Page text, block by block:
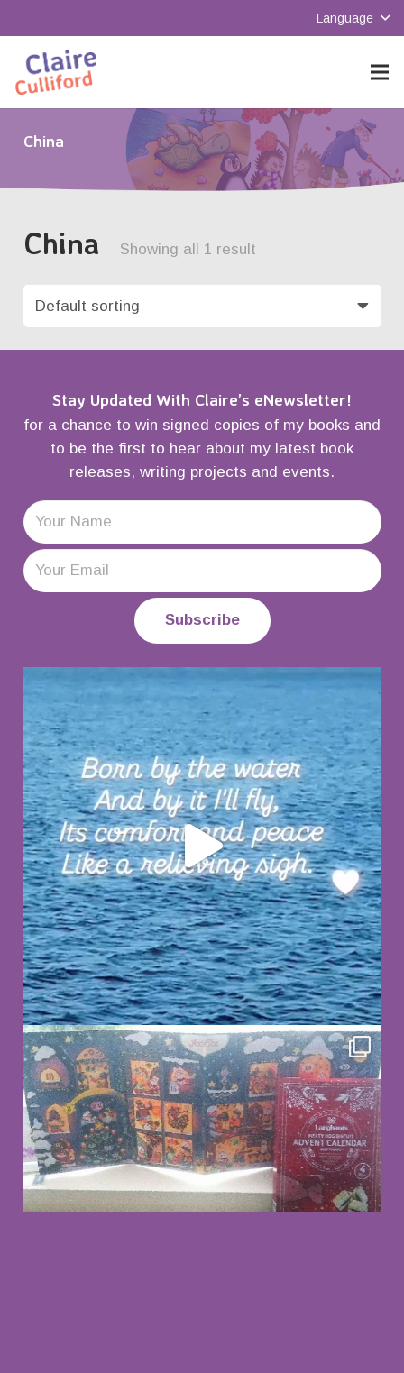
Language
China
China Showing all 1 result
Stay Updated With Claire’s eNewsletter!
for a chance to win signed copies of my books and
to be the first to hear about my latest book
releases, writing projects and events.